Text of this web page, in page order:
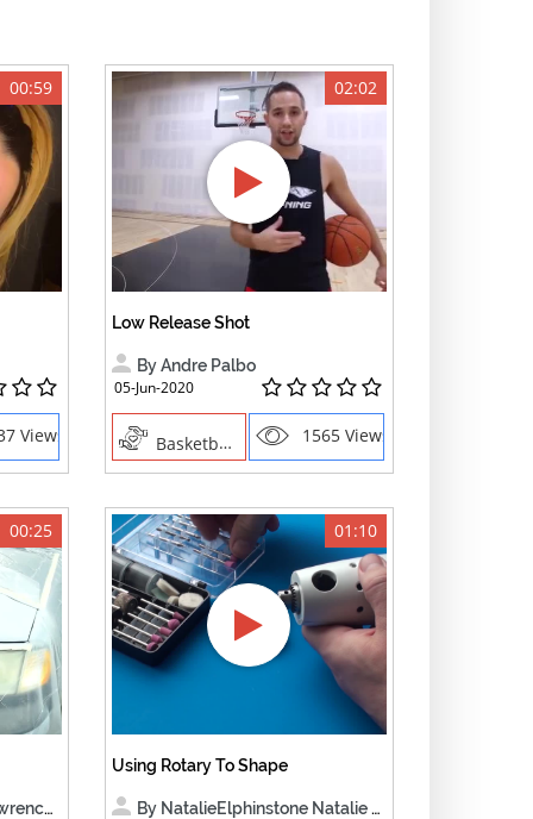
00:59
Views
02:02
Low Release Shot
By Andre Palbo
05-Jun-2020
Basketball, Sports 1565 Views
00:25
B.
01:10
Using Rotary To Shape
By NatalieElphinstone Natalie El